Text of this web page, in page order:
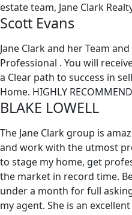
estate team, Jane Clark
Scott Evans
Jane Clark and her Team
Professional . You will
a Clear path to success in
Home. HIGHLY RECOMMEND
BLAKE LOWELL
The Jane Clark group is
and work with the utmost
to stage my home, get
the market in record time.
under a month for full
my agent. She is an